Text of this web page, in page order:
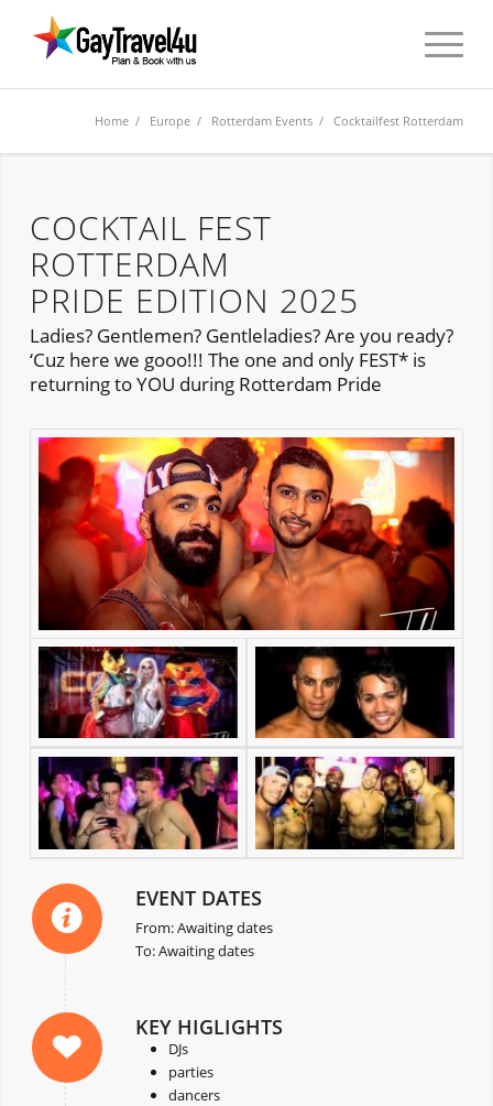
Home / Europe / Rotterdam Events / Cocktailfest Rotterdam
COCKTAIL FEST
ROTTERDAM
PRIDE EDITION 2025
Ladies? Gentlemen? Gentleladies? Are you ready?
‘Cuz here we gooo!!! The one and only FEST* is
returning to YOU during Rotterdam Pride
EVENT DATES
From: Awaiting dates
To: Awaiting dates
KEY HIGLIGHTS
DJs
parties
dancers